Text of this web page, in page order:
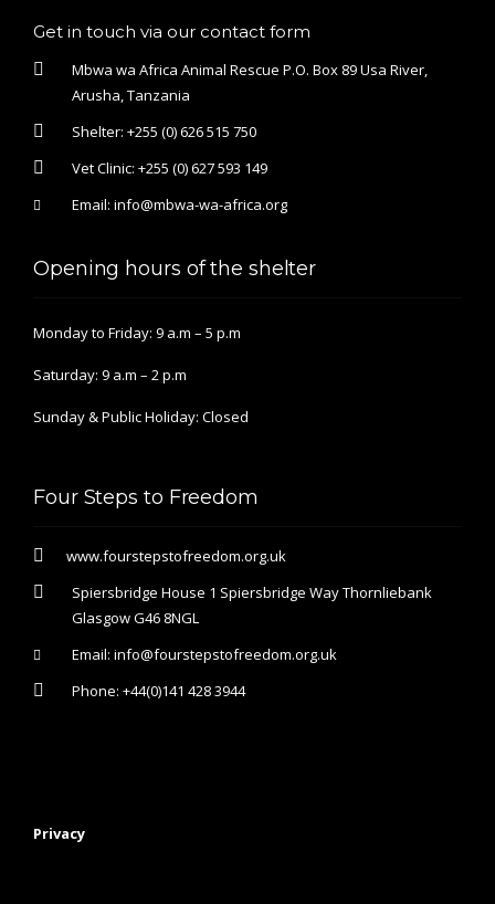
Get in touch via our contact form
Mbwa wa Africa Animal Rescue P.O. Box 89 Usa River,
Arusha, Tanzania
Shelter: +255 (0) 626 515 750
Vet Clinic: +255 (0) 627 593 149
Email: info@mbwa-wa-africa.org
Opening hours of the shelter
Monday to Friday: 9 a.m – 5 p.m
Saturday: 9 a.m – 2 p.m
Sunday & Public Holiday: Closed
Four Steps to Freedom
www.fourstepstofreedom.org.uk
Spiersbridge House 1 Spiersbridge Way Thornliebank
Glasgow G46 8NGL
Email: info@fourstepstofreedom.org.uk
Phone: +44(0)141 428 3944
Privacy